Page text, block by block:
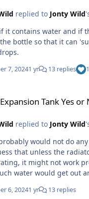
replied to Jonty Wild
it contains water and if
bottle so that it can
7, 20241 yr 13 replies 1
Tank Yes or
replied to Jonty Wild
would not do
that unless the
it might not work
water would get out
I fit a tank, do I need to
6, 20241 yr 13 replies